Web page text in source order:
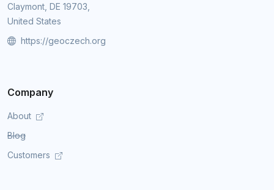
Claymont, DE 19703,
United States
https://geoczech.org
Company
About
Blog
Customers